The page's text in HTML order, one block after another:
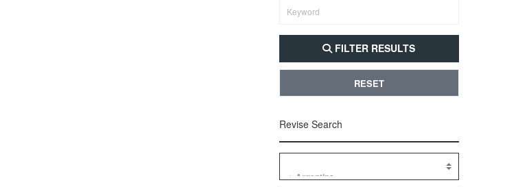
FILTER RESULTS
RESET
Revise Search